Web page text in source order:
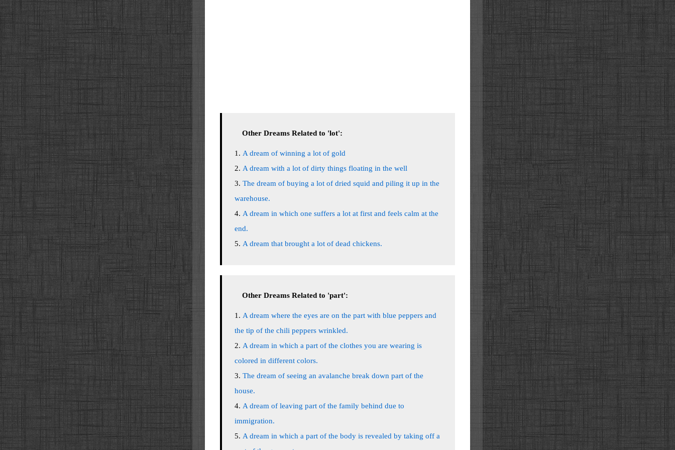
Other Dreams Related to 'lot':
A dream of winning a lot of gold
A dream with a lot of dirty things floating in the well
The dream of buying a lot of dried squid and piling it up in the
warehouse.
A dream in which one suffers a lot at first and feels calm at the
end.
A dream that brought a lot of dead chickens.
Other Dreams Related to 'part':
A dream where the eyes are on the part with blue peppers and
the tip of the chili peppers wrinkled.
A dream in which a part of the clothes you are wearing is
colored in different colors.
The dream of seeing an avalanche break down part of the
house.
A dream of leaving part of the family behind due to
immigration.
A dream in which a part of the body is revealed by taking off a